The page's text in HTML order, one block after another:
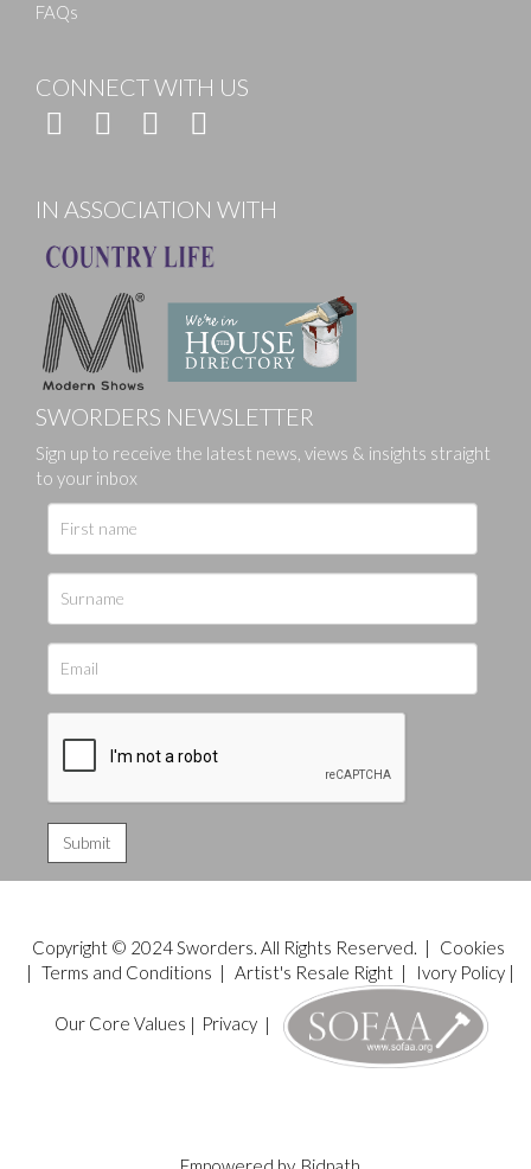
FAQs
CONNECT WITH US
IN ASSOCIATION WITH
SWORDERS NEWSLETTER
Sign up to receive the latest news, views & insights straight
to your inbox
Copyright © 2024 Sworders. All Rights Reserved. |
Cookies
| Terms and Conditions | Artist's Resale Right| Ivory Policy|
Our Core Values | Privacy|